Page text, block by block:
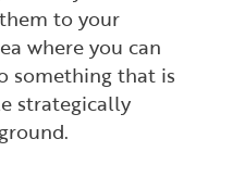
to your
where you can
something that is
strategically